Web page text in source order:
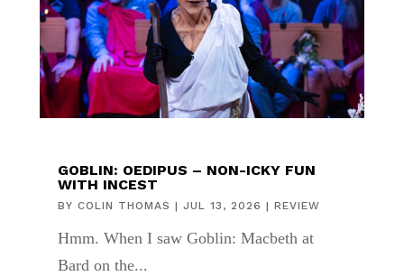
GOBLIN: OEDIPUS – NON-ICKY FUN
WITH INCEST
BY COLIN THOMAS | JUL 13, 2026 | REVIEW
Hmm. When I saw Goblin: Macbeth at
Bard on the...